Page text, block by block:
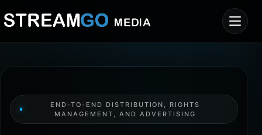
END-TO-END DISTRIBUTION, RIGHTS
MANAGEMENT, AND ADVERTISING